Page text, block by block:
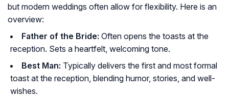
but modern weddings often allow for flexibility. Here is an
overview:
Father of the Bride: Often opens the toasts at the
reception. Sets a heartfelt, welcoming tone.
Best Man: Typically delivers the first and most formal
toast at the reception, blending humor, stories, and well-
wishes.